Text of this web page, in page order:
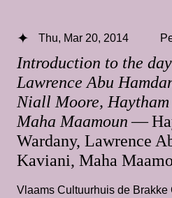
Introduction to the
Lawrence Abu
Niall Moore,
Maha Maamoun—
Wardany, Lawrence
Kaviani, Maha
Thu, Mar 20, 2014
Vlaams Cultuurhuis de Brakke